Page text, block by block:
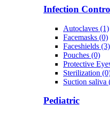
Infection
Autoclaves (1)
Facemasks (0)
Faceshields (3)
Pouches (0)
Protective
Sterilization
Suction saliva
Pediatric